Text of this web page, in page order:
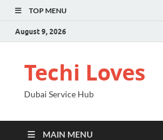
TOP MENU
August 9, 2026
Techi Loves
Dubai Service Hub
MAIN MENU